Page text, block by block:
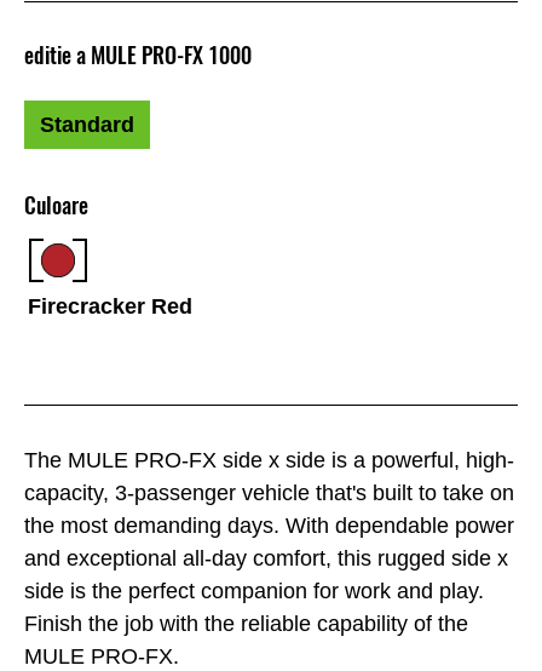
The MULE PRO-FX side x side is a powerful, high-
capacity, 3-passenger vehicle that's built to take on
the most demanding days. With dependable power
and exceptional all-day comfort, this rugged side x
side is the perfect companion for work and play.
Finish the job with the reliable capability of the
MULE PRO-FX.
Culoare
Firecracker Red
editie a MULE PRO-FX 1000
Standard